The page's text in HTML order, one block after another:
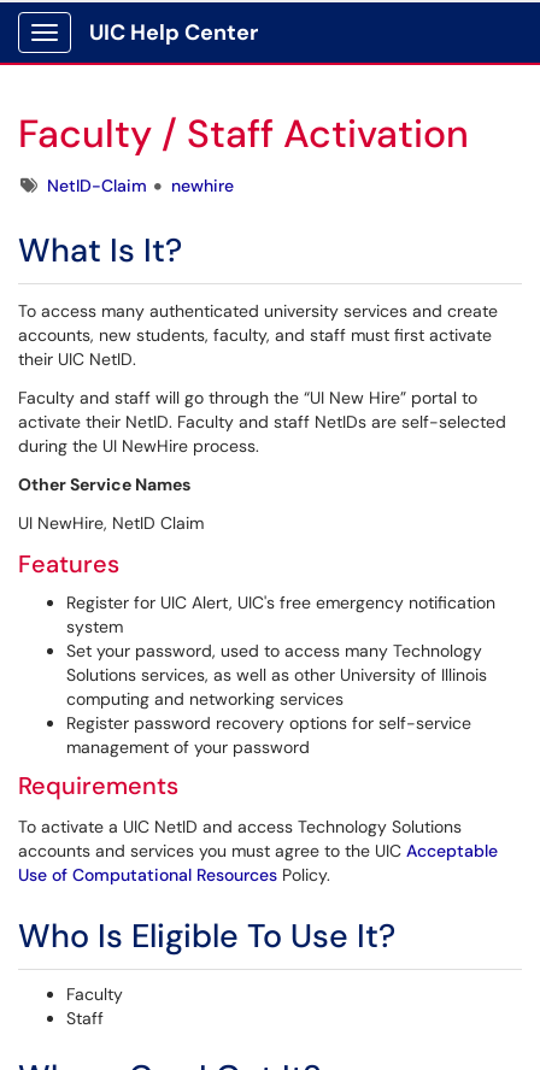
Show Applications Menu
UIC Help Center
Faculty / Staff Activation
TagsNetID-Claim newhire
What Is It?
To access many authenticated university services and create
accounts, new students, faculty, and staff must first activate
their UIC NetID.
Faculty and staff will go through the “UI New Hire” portal to
activate their NetID. Faculty and staff NetIDs are self-selected
during the UI NewHire process.
Other Service Names
UI NewHire, NetID Claim
Features
Register for UIC Alert, UIC's free emergency notification
system
Set your password, used to access many Technology
Solutions services, as well as other University of Illinois
computing and networking services
Register password recovery options for self-service
management of your password
Requirements
To activate a UIC NetID and access Technology Solutions
accounts and services you must agree to the UIC Acceptable
Use of Computational Resources Policy.
Who Is Eligible To Use It?
Faculty
Staff